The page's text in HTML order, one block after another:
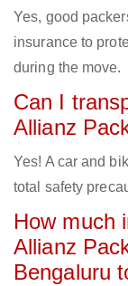
Yes, good
insurance to
during the move.
Can I
Allianz
Yes! A car and
total safety
How much
Allianz
Bengaluru